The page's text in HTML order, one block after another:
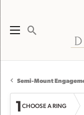
Toggle Search
Semi-Mount
1CHOOSE A RING